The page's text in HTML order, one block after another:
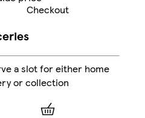
Checkout
a slot for either home
or collection